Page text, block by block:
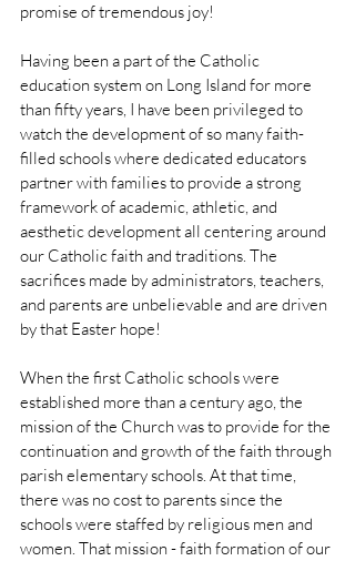
promise of tremendous joy!
Having been a part of the Catholic
education system on Long Island for more
than fifty years, I have been privileged to
watch the development of so many faith-
filled schools where dedicated educators
partner with families to provide a strong
framework of academic, athletic, and
aesthetic development all centering around
our Catholic faith and traditions. The
sacrifices made by administrators, teachers,
and parents are unbelievable and are driven
by that Easter hope!
When the first Catholic schools were
established more than a century ago, the
mission of the Church was to provide for the
continuation and growth of the faith through
parish elementary schools. At that time,
there was no cost to parents since the
schools were staffed by religious men and
women. That mission - faith formation of our